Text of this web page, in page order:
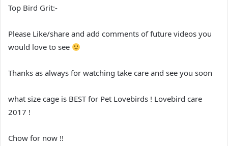
Top Bird Grit:-
Please Like/share and add comments of future videos you
would love to see
Thanks as always for watching take care and see you soon
what size cage is BEST for Pet Lovebirds ! Lovebird care
2017 !
Chow for now !!